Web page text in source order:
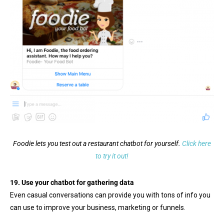
Foodie lets you test out a restaurant chatbot for yourself. Click here
to try it out!
19. Use your chatbot for gathering data
Even casual conversations can provide you with tons of info you
can use to improve your business, marketing or funnels.